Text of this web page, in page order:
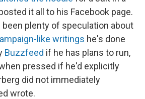
it all to his Facebook page.
been plenty of speculation about
like writings he's done
Buzzfeed if he has plans to run,
pressed if he'd explicitly
did not immediately
wrote.